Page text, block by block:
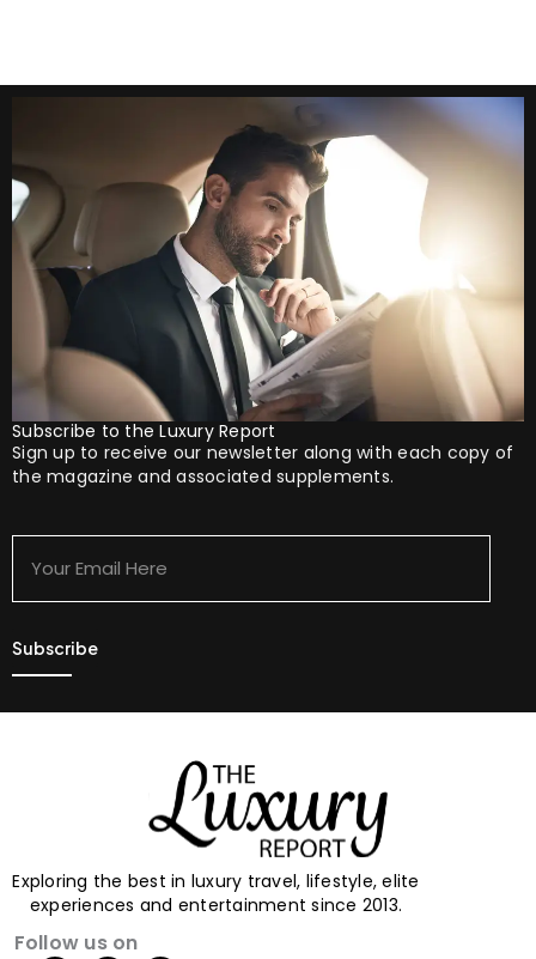
Subscribe to the Luxury Report
Sign up to receive our newsletter along with each copy of
the magazine and associated supplements.
Here
Exploring the best in luxury travel, lifestyle, elite
experiences and entertainment since 2013.
Follow us on